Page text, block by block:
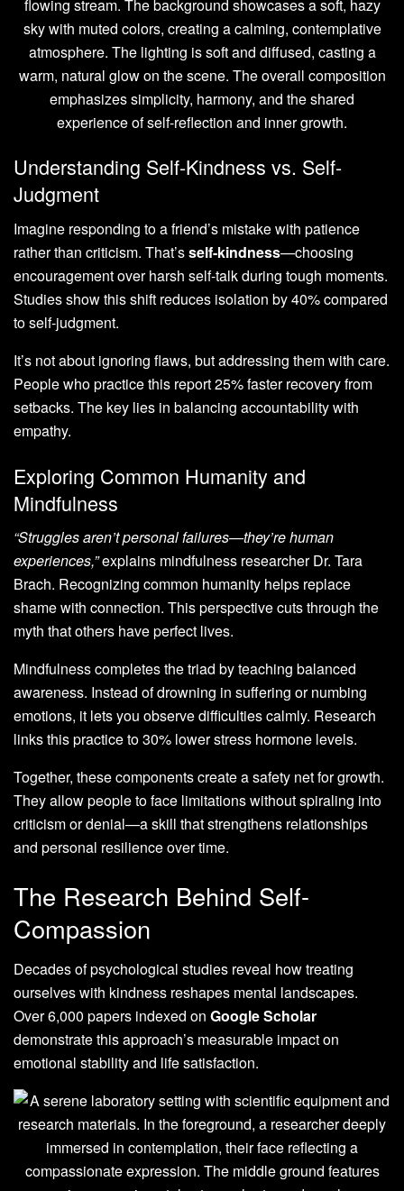
Understanding Self-Kindness vs. Self-
Judgment
Imagine responding to a friend’s mistake with patience
rather than criticism. That’sself-kindness—choosing
encouragement over harsh self-talk during tough moments.
Studies show this shift reduces isolation by 40% compared
to self-judgment.
It’s not about ignoring flaws, but addressing them with care.
People who practice this report 25% faster recovery from
setbacks. The key lies in balancing accountability with
empathy.
Exploring Common Humanity and
Mindfulness
“Struggles aren’t personal failures—they’re human
experiences,”explains mindfulness researcher Dr. Tara
Brach. Recognizing common humanity helps replace
shame with connection. This perspective cuts through the
myth that others have perfect lives.
Mindfulness completes the triad by teaching balanced
awareness. Instead of drowning in suffering or numbing
emotions, it lets you observe difficulties calmly. Research
links this practice to 30% lower stress hormone levels.
Together, these components create a safety net for growth.
They allow people to face limitations without spiraling into
criticism or denial—a skill that strengthens relationships
and personal resilience over time.
The Research Behind Self-
Compassion
Decades of psychological studies reveal how treating
ourselves with kindness reshapes mental landscapes.
Over 6,000 papers indexed on Google Scholar
demonstrate this approach’s measurable impact on
emotional stability and life satisfaction.